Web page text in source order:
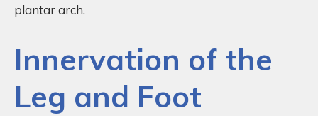
plantar arch.
Innervation of the
Leg and Foot